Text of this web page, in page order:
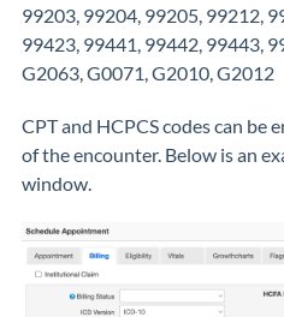
99203, 99204, 99205, 99212,
99423, 99441, 99442, 99443,
G2063, G0071, G2010, G2012
CPT and HCPCS codes can be
of the encounter. Below is an
window.